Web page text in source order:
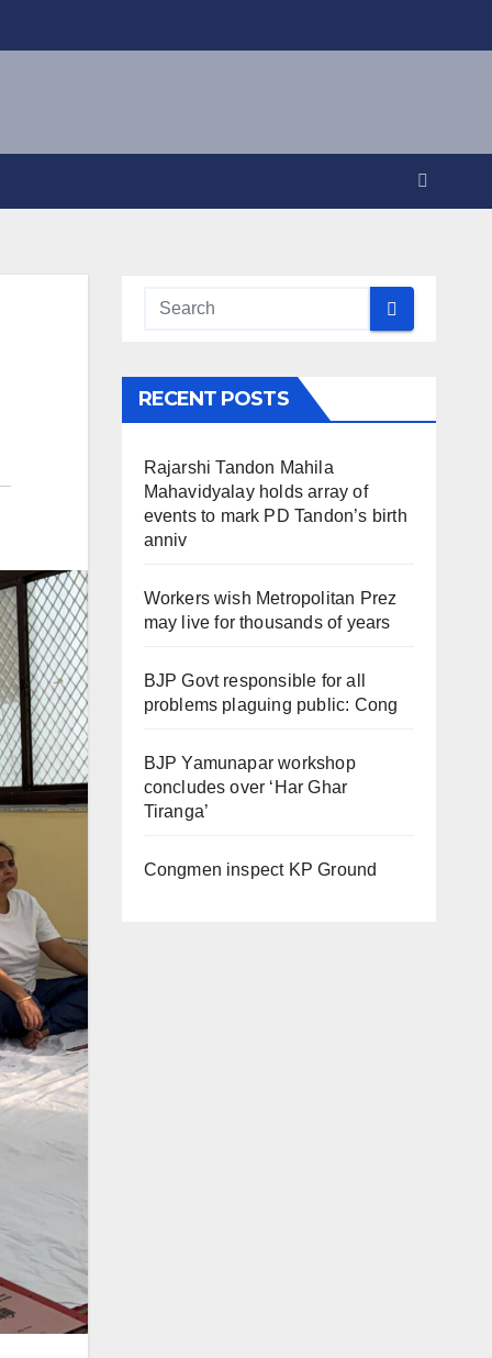
RECENT POSTS
Rajarshi Tandon Mahila
Mahavidyalay holds array of
events to mark PD Tandon’s birth
anniv
Workers wish Metropolitan Prez
may live for thousands of years
BJP Govt responsible for all
problems plaguing public: Cong
BJP Yamunapar workshop
concludes over ‘Har Ghar
Tiranga’
Congmen inspect KP Ground